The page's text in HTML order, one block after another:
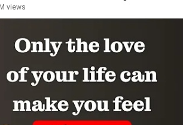
views